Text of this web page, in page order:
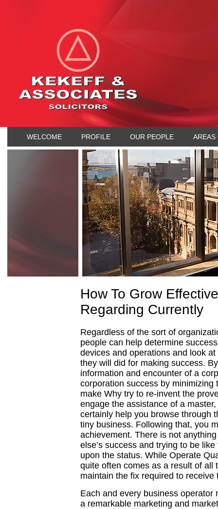
WELCOME PROFILE OUR PEOPLE AREAS
How To Grow
Regarding Currently
Regardless of the sort of
people can help determine
devices and operations and look
they will did for making success.
information and encounter of a
corporation success by
make Why try to re-invent the
engage the assistance of a
certainly help you browse through
tiny business. Following that, you
achievement. There is not
else’s success and trying to be
upon the status. While Operate
quite often comes as a result of all
maintain the fix required to receive
Each and every business
a remarkable marketing and